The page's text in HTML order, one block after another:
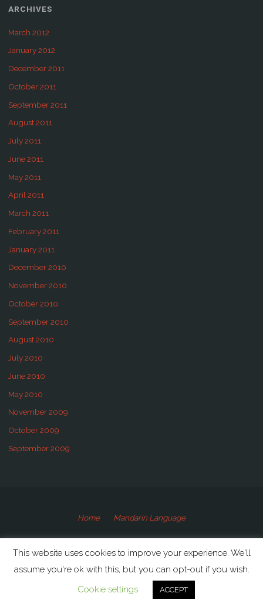
ARCHIVES
March 2012
January 2012
December 2011
October 2011
September 2011
August 2011
July 2011
June 2011
May 2011
April 2011
March 2011
February 2011
January 2011
December 2010
November 2010
October 2010
September 2010
August 2010
July 2010
June 2010
May 2010
November 2009
October 2009
September 2009
Home Mandarin Language
©2009-2020 Speaking Mandarin
This website uses cookies to improve your experience. We'll
assume you're ok with this, but you can opt-out if you wish.
Cookie settings
ACCEPT